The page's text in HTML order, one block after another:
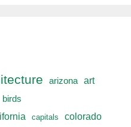
arizona art
birds
capitals colorado